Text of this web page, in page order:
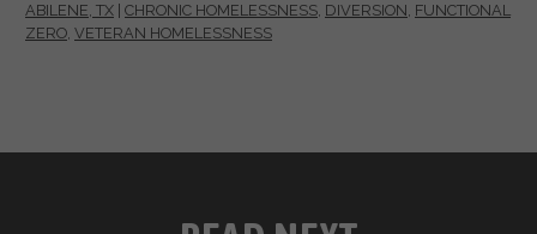
ABILENE, TX CHRONIC HOMELESSNESS, DIVERSION, FUNCTIONAL
ZERO, VETERAN HOMELESSNESS